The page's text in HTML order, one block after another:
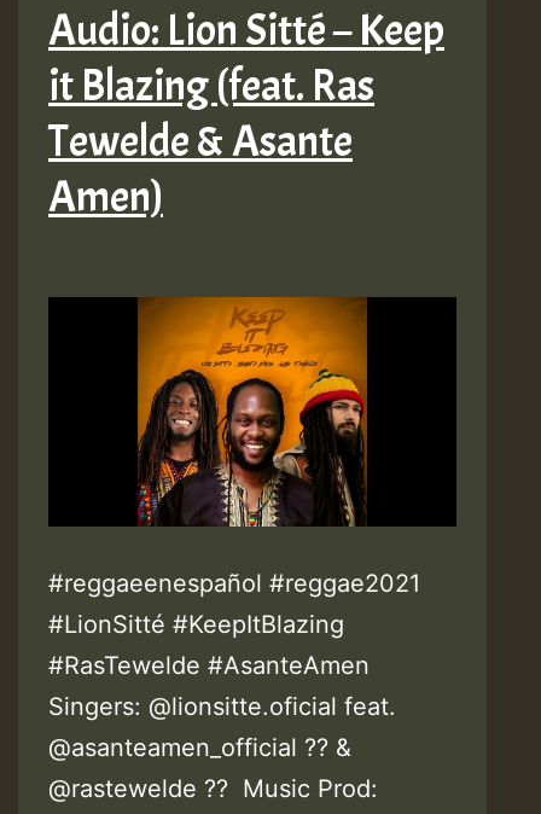
Audio: Lion Sitté – Keep
it Blazing (feat. Ras
Tewelde & Asante
Amen)
#reggaeenespañol #reggae2021
#LionSitté #KeepItBlazing
#RasTewelde #AsanteAmen
Singers: @lionsitte.oficial feat.
@asanteamen_official ?? &
@rastewelde ?? Music Prod: